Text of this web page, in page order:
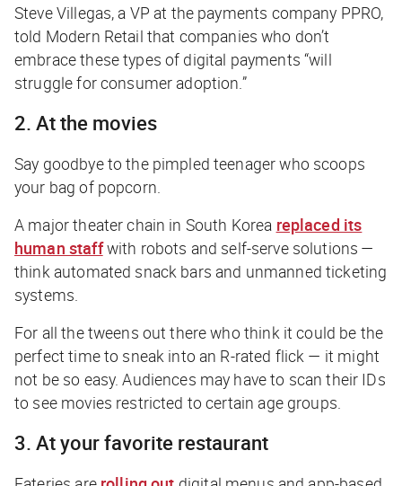
Steve Villegas, a VP at the payments company PPRO,
told Modern Retail that companies who don’t
embrace these types of digital payments “will
struggle for consumer adoption.”
2. At the movies
Say goodbye to the pimpled teenager who scoops
your bag of popcorn.
A major theater chain in South Korea replaced its
human staffwith robots and self-serve solutions —
think automated snack bars and unmanned ticketing
systems.
For all the tweens out there who think it could be the
perfect time to sneak into an R-rated flick — it might
not be so easy. Audiences may have to scan their IDs
to see movies restricted to certain age groups.
3. At your favorite restaurant